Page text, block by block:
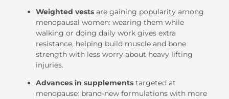
Weighted vests are gaining popularity among
menopausal women: wearing them while
walking or doing daily work gives extra
resistance, helping build muscle and bone
strength with less worry about heavy lifting
injuries.
Advances in supplements targeted at
menopause: brand-new formulations with more